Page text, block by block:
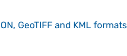
GeoTIFF and KML formats